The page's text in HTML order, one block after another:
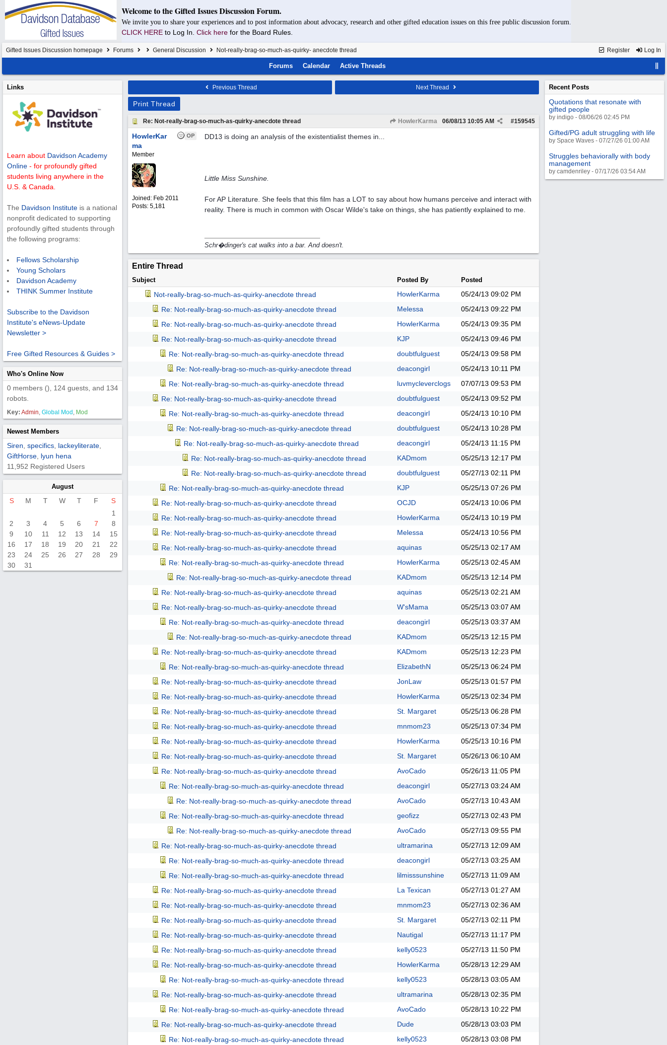
Welcome to the Gifted Issues Discussion Forum.
We invite you to share your experiences and to post information about advocacy, research and other gifted education issues on this free public discussion forum.
CLICK HERE to Log In. Click here for the Board Rules.
Register Log In
Gifted Issues Discussion homepage Forums General Discussion Not-really-brag-so-much-as-quirky- anecdote thread
Forums Calendar Active Threads
Links
Learn about Davidson Academy
Online - for profoundly gifted
students living anywhere in the
U.S. & Canada.
The Davidson Institute is a national
nonprofit dedicated to supporting
profoundly gifted students through
the following programs:
Fellows Scholarship
Young Scholars
Davidson Academy
THINK Summer Institute
Subscribe to the Davidson
Institute's eNews-Update
Newsletter >
Free Gifted Resources & Guides >
Who's Online Now
0 members (), 124 guests, and 134
robots.
Key: Admin, Global Mod , Mod
Newest Members
Siren specifics lackeyliterate
GiftHorse lyun hena
11,952 Registered Users
August
S M T W T F
S
1
2
3 4 5 6 7
8
9
10 11 12 13 14
15
16
17 18 19 20 21
22
23
24 25 26 27 28
29
30
31
Previous Thread Next Thread
Print Thread
Re: Not-really-brag-so-much-as-quirky-anecdote thread HowlerKarma #159545
06/08/13 10:05 AM
OP
HowlerKar
ma
Member
Joined: Feb 2011
Posts: 5,181
DD13 is doing an analysis of the existentialist themes in...
Little Miss Sunshine.
For AP Literature. She feels that this film has a LOT to say about how humans perceive and interact with
reality. There is much in common with Oscar Wilde's take on things, she has patiently explained to me.
Schr�dinger's cat walks into a bar. And doesn't.
Entire Thread
Subject Posted By Posted
Not-really-brag-so-much-as-quirky-anecdote thread HowlerKarma 05/24/13 09:02 PM
Re: Not-really-brag-so-much-as-quirky-anecdote thread
Melessa 05/24/13 09:22 PM
Re: Not-really-brag-so-much-as-quirky-anecdote thread
HowlerKarma 05/24/13 09:35 PM
Re: Not-really-brag-so-much-as-quirky-anecdote thread
KJP 05/24/13 09:46 PM
Re: Not-really-brag-so-much-as-quirky-anecdote thread
doubtfulguest 05/24/13 09:58 PM
Re: Not-really-brag-so-much-as-quirky-anecdote thread
deacongirl 05/24/13 10:11 PM
Re: Not-really-brag-so-much-as-quirky-anecdote thread
luvmycleverclogs 07/07/13 09:53 PM
Re: Not-really-brag-so-much-as-quirky-anecdote thread
doubtfulguest 05/24/13 09:52 PM
Re: Not-really-brag-so-much-as-quirky-anecdote thread
deacongirl 05/24/13 10:10 PM
Re: Not-really-brag-so-much-as-quirky-anecdote thread
doubtfulguest 05/24/13 10:28 PM
Re: Not-really-brag-so-much-as-quirky-anecdote thread
deacongirl 05/24/13 11:15 PM
Re: Not-really-brag-so-much-as-quirky-anecdote thread
KADmom 05/25/13 12:17 PM
Re: Not-really-brag-so-much-as-quirky-anecdote thread
doubtfulguest 05/27/13 02:11 PM
Re: Not-really-brag-so-much-as-quirky-anecdote thread
KJP 05/25/13 07:26 PM
Re: Not-really-brag-so-much-as-quirky-anecdote thread
OCJD 05/24/13 10:06 PM
Re: Not-really-brag-so-much-as-quirky-anecdote thread
HowlerKarma 05/24/13 10:19 PM
Re: Not-really-brag-so-much-as-quirky-anecdote thread
Melessa 05/24/13 10:56 PM
Re: Not-really-brag-so-much-as-quirky-anecdote thread
aquinas 05/25/13 02:17 AM
Re: Not-really-brag-so-much-as-quirky-anecdote thread
HowlerKarma 05/25/13 02:45 AM
Re: Not-really-brag-so-much-as-quirky-anecdote thread
KADmom 05/25/13 12:14 PM
Re: Not-really-brag-so-much-as-quirky-anecdote thread
aquinas 05/25/13 02:21 AM
Re: Not-really-brag-so-much-as-quirky-anecdote thread
W'sMama 05/25/13 03:07 AM
Re: Not-really-brag-so-much-as-quirky-anecdote thread
deacongirl 05/25/13 03:37 AM
Re: Not-really-brag-so-much-as-quirky-anecdote thread
KADmom 05/25/13 12:15 PM
Re: Not-really-brag-so-much-as-quirky-anecdote thread
KADmom 05/25/13 12:23 PM
Re: Not-really-brag-so-much-as-quirky-anecdote thread
ElizabethN 05/25/13 06:24 PM
Re: Not-really-brag-so-much-as-quirky-anecdote thread
JonLaw 05/25/13 01:57 PM
Re: Not-really-brag-so-much-as-quirky-anecdote thread
HowlerKarma 05/25/13 02:34 PM
Re: Not-really-brag-so-much-as-quirky-anecdote thread
St. Margaret 05/25/13 06:28 PM
Re: Not-really-brag-so-much-as-quirky-anecdote thread
mnmom23 05/25/13 07:34 PM
Re: Not-really-brag-so-much-as-quirky-anecdote thread
HowlerKarma 05/25/13 10:16 PM
Re: Not-really-brag-so-much-as-quirky-anecdote thread
St. Margaret 05/26/13 06:10 AM
Re: Not-really-brag-so-much-as-quirky-anecdote thread
AvoCado 05/26/13 11:05 PM
Re: Not-really-brag-so-much-as-quirky-anecdote thread
deacongirl 05/27/13 03:24 AM
Re: Not-really-brag-so-much-as-quirky-anecdote thread
AvoCado 05/27/13 10:43 AM
Re: Not-really-brag-so-much-as-quirky-anecdote thread
geofizz 05/27/13 02:43 PM
Re: Not-really-brag-so-much-as-quirky-anecdote thread
AvoCado 05/27/13 09:55 PM
Re: Not-really-brag-so-much-as-quirky-anecdote thread
ultramarina 05/27/13 12:09 AM
Re: Not-really-brag-so-much-as-quirky-anecdote thread
deacongirl 05/27/13 03:25 AM
Re: Not-really-brag-so-much-as-quirky-anecdote thread
lilmisssunshine 05/27/13 11:09 AM
Re: Not-really-brag-so-much-as-quirky-anecdote thread
La Texican 05/27/13 01:27 AM
Re: Not-really-brag-so-much-as-quirky-anecdote thread
mnmom23 05/27/13 02:36 AM
Re: Not-really-brag-so-much-as-quirky-anecdote thread
St. Margaret 05/27/13 02:11 PM
Re: Not-really-brag-so-much-as-quirky-anecdote thread
Nautigal 05/27/13 11:17 PM
Re: Not-really-brag-so-much-as-quirky-anecdote thread
kelly0523 05/27/13 11:50 PM
Re: Not-really-brag-so-much-as-quirky-anecdote thread
HowlerKarma 05/28/13 12:29 AM
Re: Not-really-brag-so-much-as-quirky-anecdote thread
kelly0523 05/28/13 03:05 AM
Re: Not-really-brag-so-much-as-quirky-anecdote thread
ultramarina 05/28/13 02:35 PM
Re: Not-really-brag-so-much-as-quirky-anecdote thread
AvoCado 05/28/13 10:22 PM
Re: Not-really-brag-so-much-as-quirky-anecdote thread
Dude 05/28/13 03:03 PM
Re: Not-really-brag-so-much-as-quirky-anecdote thread
kelly0523 05/28/13 03:08 PM
Recent Posts
Quotations that resonate with
gifted people
by indigo - 08/06/26 02:45 PM
Gifted/PG adult struggling with life
by Space Waves - 07/27/26 01:00 AM
Struggles behaviorally with body
management
by camdenriley - 07/17/26 03:54 AM